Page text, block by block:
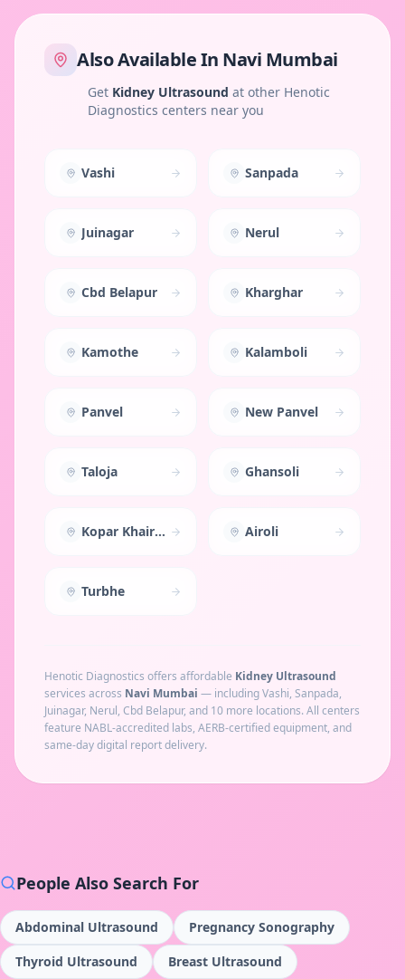
Also Available In Navi Mumbai
Get Kidney Ultrasound at other Henotic
Diagnostics centers near you
Vashi Sanpada
Juinagar Nerul
Cbd Belapur Kharghar
Kamothe Kalamboli
Panvel New Panvel
Taloja Ghansoli
Kopar Khairane Airoli
Turbhe
Henotic Diagnostics offers affordable Kidney Ultrasound
services across Navi Mumbai — includingVashi, Sanpada,
Juinagar, Nerul, Cbd Belapur, and 10 more locations. All centers
feature NABL-accredited labs, AERB-certified equipment, and
same-day digital report delivery.
People Also Search For
Abdominal Ultrasound
Pregnancy Sonography
Thyroid Ultrasound
Breast Ultrasound